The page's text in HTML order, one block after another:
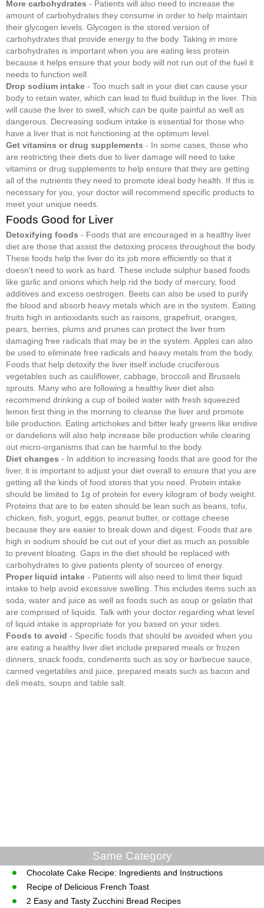
More carbohydrates - Patients will also need to increase the
amount of carbohydrates they consume in order to help maintain
their glycogen levels. Glycogen is the stored version of
carbohydrates that provide energy to the body. Taking in more
carbohydrates is important when you are eating less protein
because it helps ensure that your body will not run out of the fuel it
needs to function well.
Drop sodium intake - Too much salt in your diet can cause your
body to retain water, which can lead to fluid buildup in the liver. This
will cause the liver to swell, which can be quite painful as well as
dangerous. Decreasing sodium intake is essential for those who
have a liver that is not functioning at the optimum level.
Get vitamins or drug supplements - In some cases, those who
are restricting their diets due to liver damage will need to take
vitamins or drug supplements to help ensure that they are getting
all of the nutrients they need to promote ideal body health. If this is
necessary for you, your doctor will recommend specific products to
meet your unique needs.
Foods Good for Liver
Detoxifying foods - Foods that are encouraged in a healthy liver
diet are those that assist the detoxing process throughout the body.
These foods help the liver do its job more efficiently so that it
doesn't need to work as hard. These include sulphur based foods
like garlic and onions which help rid the body of mercury, food
additives and excess oestrogen. Beets can also be used to purify
the blood and absorb heavy metals which are in the system. Eating
fruits high in antioxidants such as raisons, grapefruit, oranges,
pears, berries, plums and prunes can protect the liver from
damaging free radicals that may be in the system. Apples can also
be used to eliminate free radicals and heavy metals from the body.
Foods that help detoxify the liver itself include cruciferous
vegetables such as cauliflower, cabbage, broccoli and Brussels
sprouts. Many who are following a healthy liver diet also
recommend drinking a cup of boiled water with fresh squeezed
lemon first thing in the morning to cleanse the liver and promote
bile production. Eating artichokes and bitter leafy greens like endive
or dandelions will also help increase bile production while clearing
out micro-organisms that can be harmful to the body.
Diet changes - In addition to increasing foods that are good for the
liver, it is important to adjust your diet overall to ensure that you are
getting all the kinds of food stores that you need. Protein intake
should be limited to 1g of protein for every kilogram of body weight.
Proteins that are to be eaten should be lean such as beans, tofu,
chicken, fish, yogurt, eggs, peanut butter, or cottage cheese
because they are easier to break down and digest. Foods that are
high in sodium should be cut out of your diet as much as possible
to prevent bloating. Gaps in the diet should be replaced with
carbohydrates to give patients plenty of sources of energy.
Proper liquid intake - Patients will also need to limit their liquid
intake to help avoid excessive swelling. This includes items such as
soda, water and juice as well as foods such as soup or gelatin that
are comprised of liquids. Talk with your doctor regarding what level
of liquid intake is appropriate for you based on your sides.
Foods to avoid - Specific foods that should be avoided when you
are eating a healthy liver diet include prepared meals or frozen
dinners, snack foods, condiments such as soy or barbecue sauce,
canned vegetables and juice, prepared meats such as bacon and
deli meats, soups and table salt.
Same Category
Chocolate Cake Recipe: Ingredients and Instructions
Recipe of Delicious French Toast
2 Easy and Tasty Zucchini Bread Recipes